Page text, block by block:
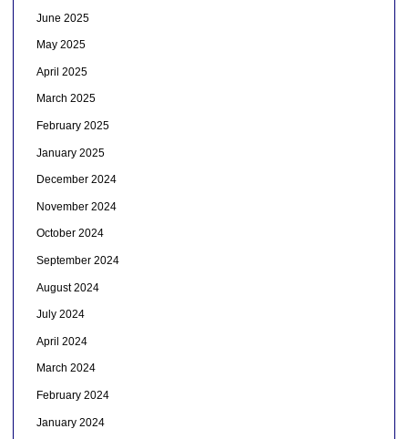
June 2025
May 2025
April 2025
March 2025
February 2025
January 2025
December 2024
November 2024
October 2024
September 2024
August 2024
July 2024
April 2024
March 2024
February 2024
January 2024